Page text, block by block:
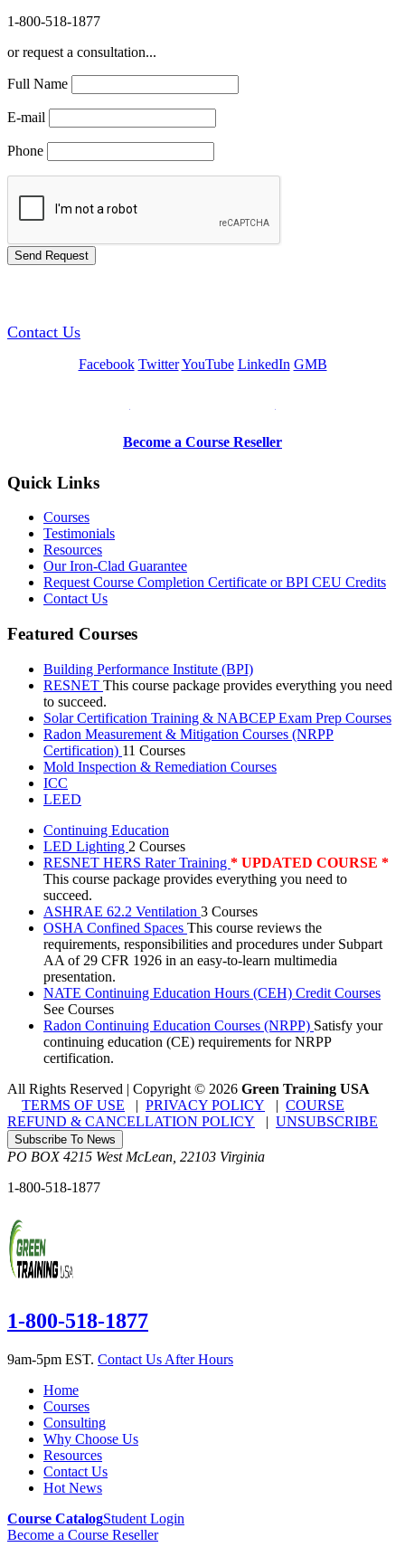
1-800-518-1877
or request a consultation...
Full Name
E-mail
Phone
Contact Us
Facebook Twitter YouTube LinkedIn GMB
Become a Course Reseller
Quick Links
Courses
Testimonials
Resources
Our Iron-Clad Guarantee
Request Course Completion Certificate or BPI CEU Credits
Contact Us
Featured Courses
Building Performance Institute (BPI)
RESNET This course package provides everything you need
to succeed.
Solar Certification Training & NABCEP Exam Prep Courses
Radon Measurement & Mitigation Courses (NRPP
Certification) 11 Courses
Mold Inspection & Remediation Courses
ICC
LEED
Continuing Education
LED Lighting 2 Courses
RESNET HERS Rater Training * UPDATED COURSE *
This course package provides everything you need to
succeed.
ASHRAE 62.2 Ventilation 3 Courses
OSHA Confined Spaces This course reviews the
requirements, responsibilities and procedures under Subpart
AA of 29 CFR 1926 in an easy-to-learn multimedia
presentation.
NATE Continuing Education Hours (CEH) Credit Courses
See Courses
Radon Continuing Education Courses (NRPP) Satisfy your
continuing education (CE) requirements for NRPP
certification.
All Rights Reserved | Copyright © 2026 Green Training USA
TERMS OF USE | PRIVACY POLICY | COURSE
REFUND & CANCELLATION POLICY | UNSUBSCRIBE
Subscribe To News
PO BOX 4215 West McLean 22103 Virginia
1-800-518-1877
1-800-518-1877
9am-5pm EST. Contact Us After Hours
Home
Courses
Consulting
Why Choose Us
Resources
Contact Us
Hot News
Course CatalogStudent Login
Become a Course Reseller